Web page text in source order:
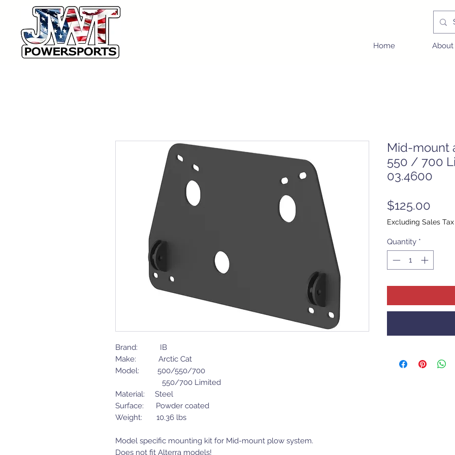
Home About
Brand: IB
Make: Arctic Cat
Model: 500/550/700
550/700 Limited
Material: Steel
Surface: Powder coated
Weight: 10.36 lbs
Model specific mounting kit for Mid-mount plow system.
Does not fit Alterra models!
Mid-mount
550 / 700
03.4600
$125.00
Excluding Sales Tax
Quantity *